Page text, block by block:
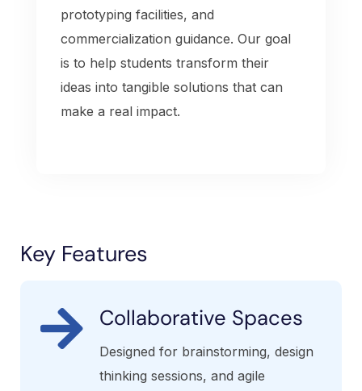
prototyping facilities, and
commercialization guidance. Our goal
is to help students transform their
ideas into tangible solutions that can
make a real impact.
Key Features
Collaborative Spaces
Designed for brainstorming, design
thinking sessions, and agile